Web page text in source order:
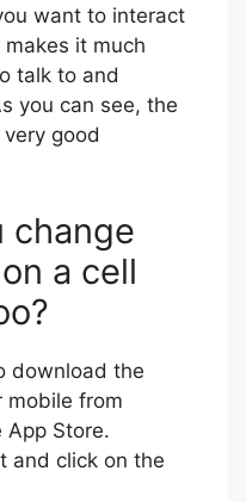
want to interact
it much
talk to and
you can see, the
good
change
a cell
download the
mobile from
App Store.
and click on the